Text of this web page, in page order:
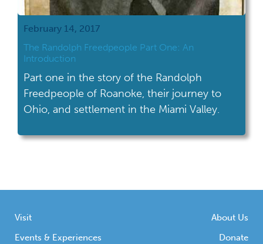
February 14, 2017
The Randolph Freedpeople Part One: An
Introduction
Part one in the story of the Randolph
Freedpeople of Roanoke, their journey to
Ohio, and settlement in the Miami Valley.
Visit
Events & Experiences
About Us
Donate